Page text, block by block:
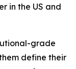
in the US and
grade
define their